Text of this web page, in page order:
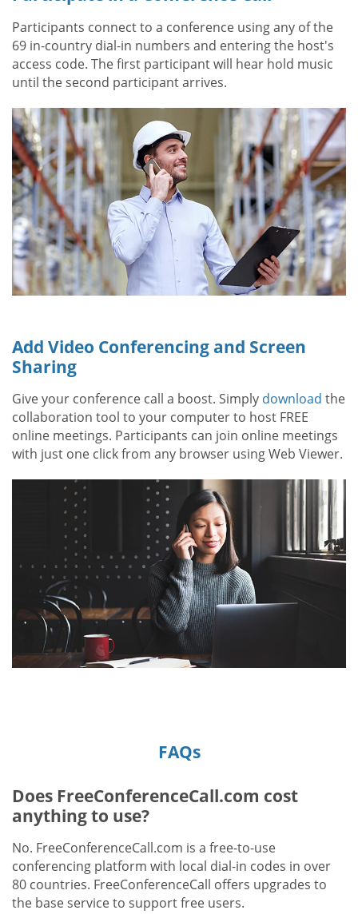
Participants connect to a conference using any of the
69 in-country dial-in numbers and entering the host's
access code. The first participant will hear hold music
until the second participant arrives.
Add Video Conferencing and Screen
Sharing
Give your conference call a boost. Simply download the
collaboration tool to your computer to host FREE
online meetings. Participants can join online meetings
with just one click from any browser using Web Viewer.
FAQs
Does FreeConferenceCall.com cost
anything to use?
No. FreeConferenceCall.com is a free-to-use
conferencing platform with local dial-in codes in over
80 countries. FreeConferenceCall offers upgrades to
the base service to support free users.